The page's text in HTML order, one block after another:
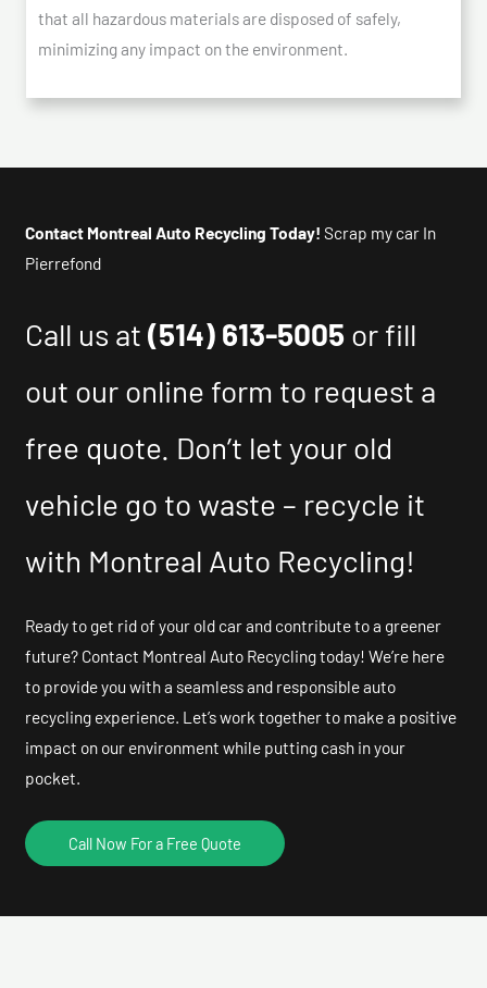
that all hazardous materials are disposed of safely,
minimizing any impact on the environment.
Contact Montreal Auto Recycling Today! Scrap my car In
Pierrefond
Call us at(514) 613-5005 or fill
out our online form to request a
free quote. Don’t let your old
vehicle go to waste – recycle it
with Montreal Auto Recycling!
Ready to get rid of your old car and contribute to a greener
future? Contact Montreal Auto Recycling today! We’re here
to provide you with a seamless and responsible auto
recycling experience. Let’s work together to make a positive
impact on our environment while putting cash in your
pocket.
Call Now For a Free Quote